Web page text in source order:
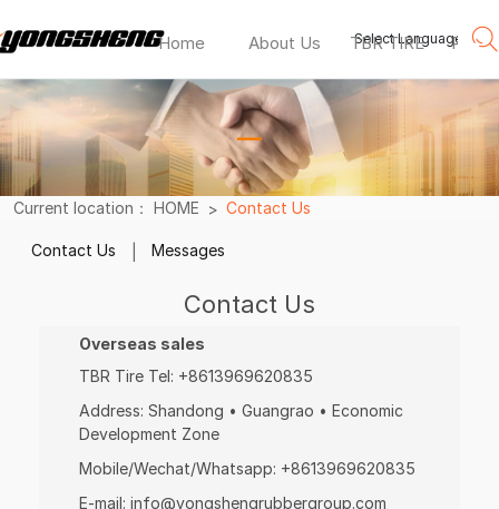
Home About Us TBR TIRE PCR
Select Language ▼
包
宛
灵
doupro
tyre
—
Current location： HOME
Contact Us
Contact Us
Messages
Contact Us
Overseas sales
TBR Tire Tel: +8613969620835
Address: Shandong • Guangrao • Economic
Development Zone
Mobile/Wechat/Whatsapp: +8613969620835
E-mail: info@yongshengrubbergroup.com